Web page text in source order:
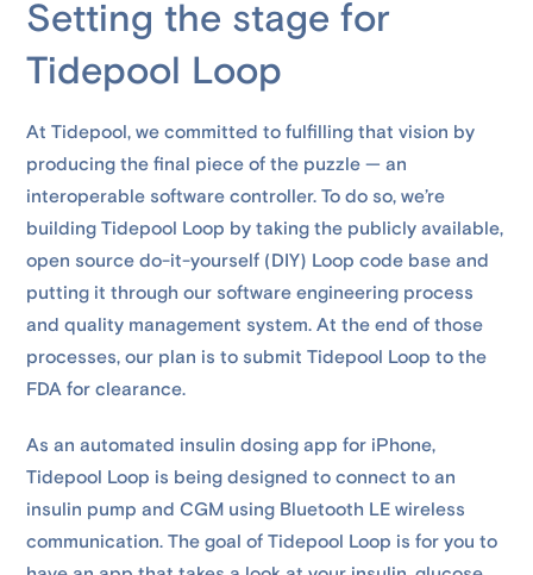
Setting the stage for
Tidepool Loop
At Tidepool, we committed to fulfilling that vision by
producing the final piece of the puzzle — an
interoperable software controller. To do so, we’re
building Tidepool Loop by taking the publicly available,
open source do-it-yourself (DIY) Loop code base and
putting it through our software engineering process
and quality management system. At the end of those
processes, our plan is to submit Tidepool Loop to the
FDA for clearance.
As an automated insulin dosing app for iPhone,
Tidepool Loop is being designed to connect to an
insulin pump and CGM using Bluetooth LE wireless
communication. The goal of Tidepool Loop is for you to